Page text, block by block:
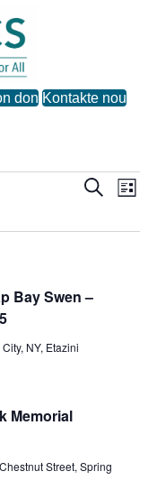
don Kontakte nou
N
a
i
y
R
h
N
L
s
Bay Swen –
NY, Etazini
Memorial
Street, Spring